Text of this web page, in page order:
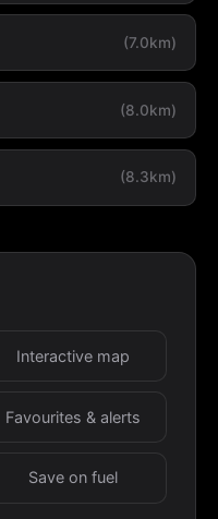
(7.0km)
(8.0km)
(8.3km)
Interactive map
Favourites & alerts
Save on fuel